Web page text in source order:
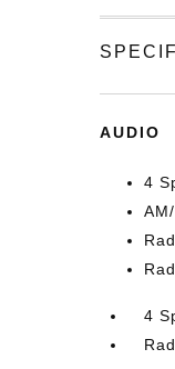
AUDIO
4
4